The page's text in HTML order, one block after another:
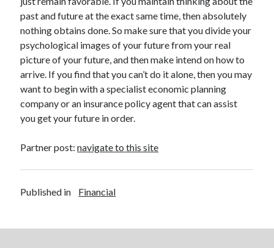
Web Resources
past and future at the exact same time, then absolutely
nothing obtains done. So make sure that you divide your
psychological images of your future from your real
picture of your future, and then make intend on how to
arrive. If you find that you can’t do it alone, then you may
want to begin with a specialist economic planning
company or an insurance policy agent that can assist
you get your future in order.
Partner post:navigate to this site
Published in Financial